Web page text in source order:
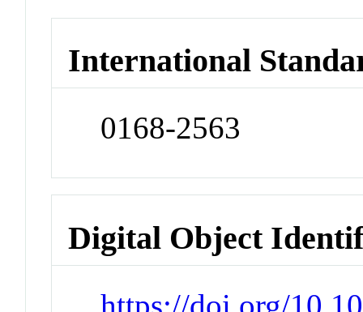
International
0168-2563
Digital Object
https://doi.org/